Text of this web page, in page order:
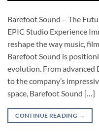
Barefoot Sound – The
EPIC Studio Experience
reshape the way music,
Barefoot Sound is
evolution. From
to the company’s
space, Barefoot Sound […]
CONTINUE READING →